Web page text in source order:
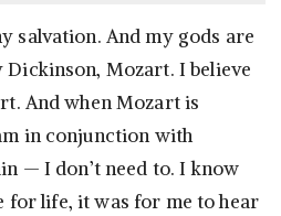
salvation. And my gods are
Mozart. I believe
And when Mozart is
in conjunction with
— I don’t need to. I know
for life, it was for me to hear